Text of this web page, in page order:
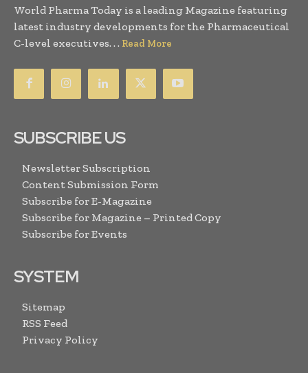
World Pharma Today is a leading Magazine featuring
latest industry developments for the Pharmaceutical
C-level executives. . . Read More
SUBSCRIBE US
Newsletter Subscription
Content Submission Form
Subscribe for E-Magazine
Subscribe for Magazine – Printed Copy
Subscribe for Events
SYSTEM
Sitemap
RSS Feed
Privacy Policy